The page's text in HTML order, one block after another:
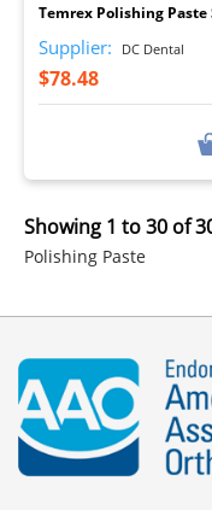
Polishing Paste
Temrex Polishing
Supplier: DC Dental
$78.48
Showing 1 to 30 of